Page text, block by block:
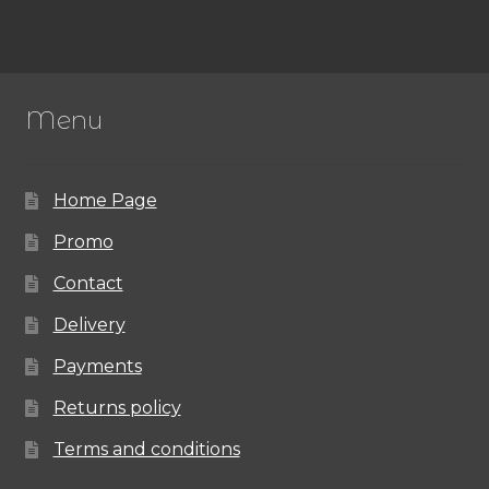
Menu
Home Page
Promo
Contact
Delivery
Payments
Returns policy
Terms and conditions